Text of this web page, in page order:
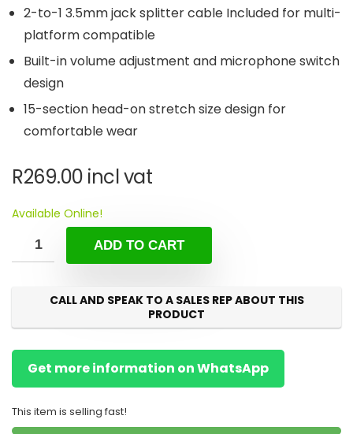
2-to-1 3.5mm jack splitter cable Included for multi-
platform compatible
Built-in volume adjustment and microphone switch
design
15-section head-on stretch size design for
comfortable wear
R269.00 incl vat
Available Online!
ADD TO CART
CALL AND SPEAK TO A SALES REP ABOUT THIS
PRODUCT
Get more information on WhatsApp
This item is selling fast!